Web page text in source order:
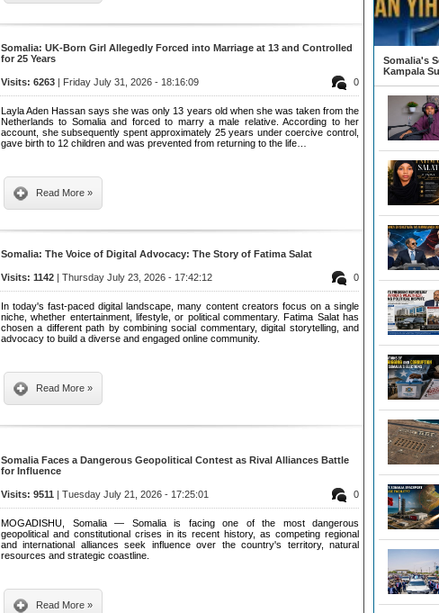
Somalia: UK-Born Girl Allegedly Forced into Marriage at 13 and Controlled
for 25 Years
0
Visits: 6263 | Friday July 31, 2026 - 18:16:09
Layla Aden Hassan says she was only 13 years old when she was taken from the
Netherlands to Somalia and forced to marry a male relative. According to her
account, she subsequently spent approximately 25 years under coercive control,
gave birth to 12 children and was prevented from returning to the life…
Read More »
Somalia: The Voice of Digital Advocacy: The Story of Fatima Salat
0
Visits: 1142 | Thursday July 23, 2026 - 17:42:12
In today's fast-paced digital landscape, many content creators focus on a single
niche, whether entertainment, lifestyle, or political commentary. Fatima Salat has
chosen a different path by combining social commentary, digital storytelling, and
advocacy to build a diverse and engaged online community.
Read More »
Somalia Faces a Dangerous Geopolitical Contest as Rival Alliances Battle
for Influence
0
Visits: 9511 | Tuesday July 21, 2026 - 17:25:01
MOGADISHU, Somalia — Somalia is facing one of the most dangerous
geopolitical and constitutional crises in its recent history, as competing regional
and international alliances seek influence over the country's territory, natural
resources and strategic coastline.
Read More »
Somalia's
Kampala